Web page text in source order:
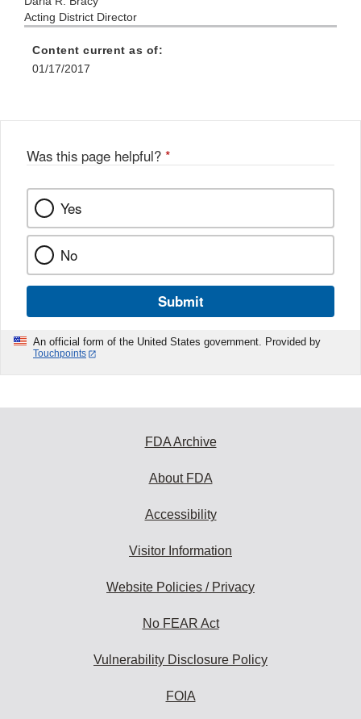
Acting District Director
Content current as of:
01/17/2017
Was this page helpful? *
Yes
No
Submit
An official form of the United States government. Provided by
Touchpoints
FDA Archive
About FDA
Accessibility
Visitor Information
Website Policies / Privacy
No FEAR Act
Vulnerability Disclosure Policy
FOIA